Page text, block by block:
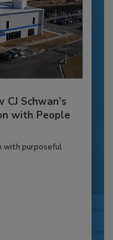
Schwan’s
with People
with purposeful